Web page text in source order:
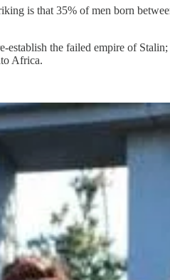
is that 35% of men born
establish the failed empire of
Africa.